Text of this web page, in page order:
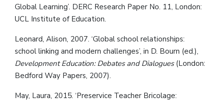
Global Learning’. DERC Research Paper No. 11, London:
UCL Institute of Education.
Leonard, Alison, 2007. ‘Global school relationships:
school linking and modern challenges’, in D. Bourn (ed.),
Development Education: Debates and Dialogues(London:
Bedford Way Papers, 2007).
May, Laura, 2015. ‘Preservice Teacher Bricolage: